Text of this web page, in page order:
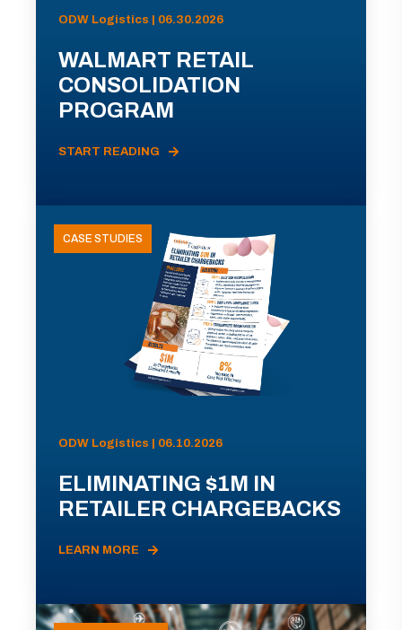
ODW Logistics | 06.30.2026
WALMART RETAIL
CONSOLIDATION
PROGRAM
START READING
CASE STUDIES
ODW Logistics | 06.10.2026
ELIMINATING $1M IN
RETAILER CHARGEBACKS
LEARN MORE